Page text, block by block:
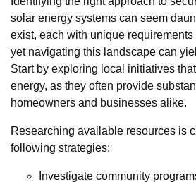
solar energy systems can seem
exist, each with unique
yet navigating this landscape can
Start by exploring local initiatives
energy, as they often provide
homeowners and businesses alike.
Researching available resources is
following strategies:
Investigate community